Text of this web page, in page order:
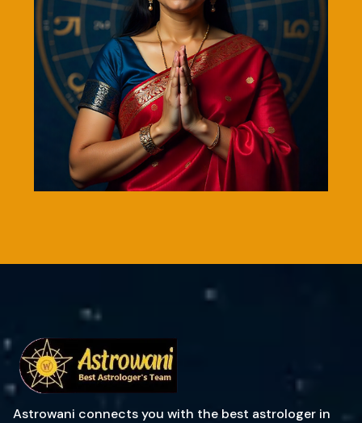
Astrowani connects you with the best astrologer in